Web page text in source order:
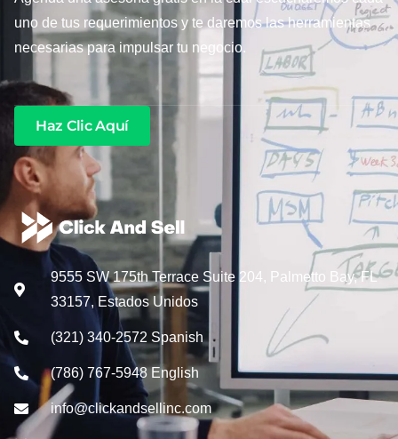
uno de tus requerimientos y te daremos las herramientas
necesarias para impulsar tu negocio.
Haz Clic Aquí
9555 SW 175th Terrace Suite 204, Palmetto Bay, FL
33157, Estados Unidos
(321) 340-2572 Spanish
(786) 767-5948 English
info@clickandsellinc.com